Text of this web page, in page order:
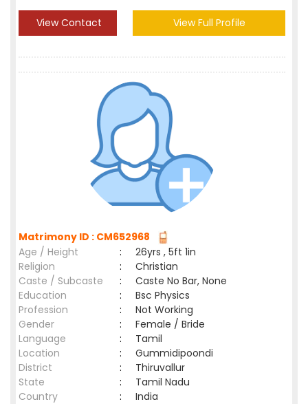
View Contact View Full Profile
Matrimony ID : CM652968
Age / Height
:
26yrs , 5ft 1in
Religion
:
Christian
Caste / Subcaste
:
Caste No Bar, None
Education
:
Bsc Physics
Profession
:
Not Working
Gender
:
Female / Bride
Language
:
Tamil
Location
:
Gummidipoondi
District
:
Thiruvallur
State
:
Tamil Nadu
Country
: India